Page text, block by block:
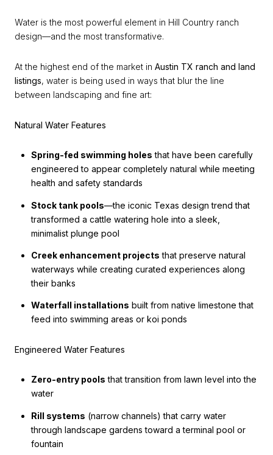
Water is the most powerful element in Hill Country ranch
design—and the most transformative.
At the highest end of the market in Austin TX ranch and land
listings, water is being used in ways that blur the line
between landscaping and fine art:
Natural Water Features
Spring-fed swimming holes that have been carefully
engineered to appear completely natural while meeting
health and safety standards
Stock tank pools—the iconic Texas design trend that
transformed a cattle watering hole into a sleek,
minimalist plunge pool
Creek enhancement projects that preserve natural
waterways while creating curated experiences along
their banks
Waterfall installations built from native limestone that
feed into swimming areas or koi ponds
Engineered Water Features
Zero-entry pools that transition from lawn level into the
water
Rill systems (narrow channels) that carry water
through landscape gardens toward a terminal pool or
fountain